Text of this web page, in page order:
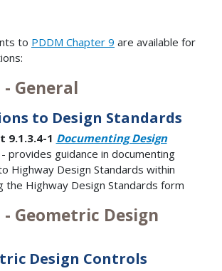
to PDDM Chapter 9 are available for
- General
to Design Standards
9.1.3.4-1 Documenting Design
provides guidance in documenting
Highway Design Standards within
the Highway Design Standards form
- Geometric Design
Design Controls